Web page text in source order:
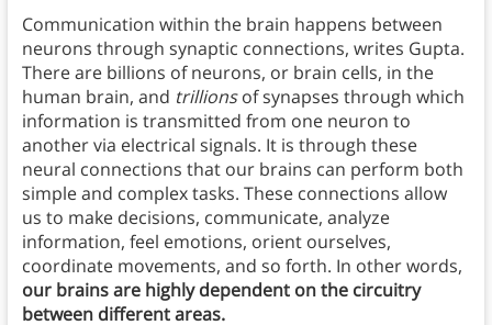
Communication within the brain happens between
neurons through synaptic connections, writes Gupta.
There are billions of neurons, or brain cells, in the
human brain, and trillionsof synapses through which
information is transmitted from one neuron to
another via electrical signals. It is through these
neural connections that our brains can perform both
simple and complex tasks. These connections allow
us to make decisions, communicate, analyze
information, feel emotions, orient ourselves,
coordinate movements, and so forth. In other words,
our brains are highly dependent on the circuitry
between different areas.